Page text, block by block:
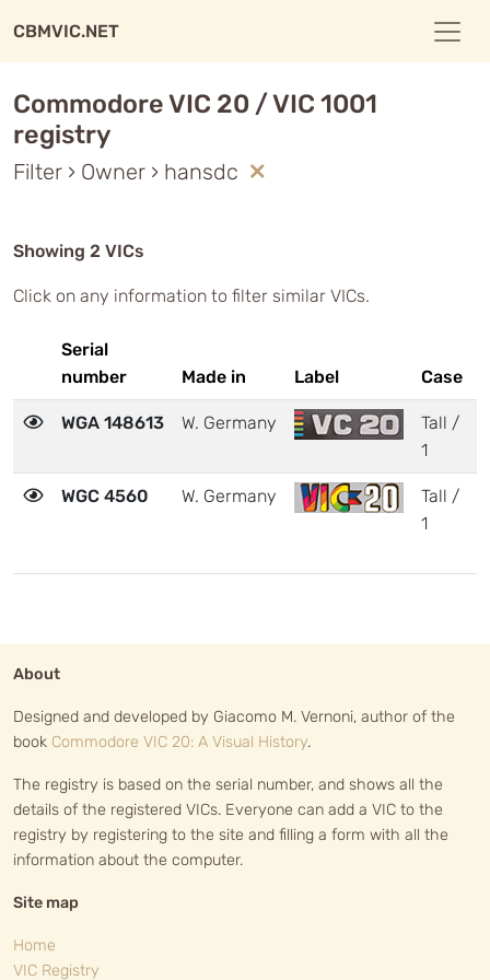
CBMVIC.NET
Commodore VIC 20 / VIC 1001
registry
Filter › Owner › hansdc
Showing 2 VICs
Click on any information to filter similar VICs.
Serial
number
Made in Label Case
WGA 148613 W. Germany
Tall /
1
WGC 4560 W. Germany
Tall /
1
About
Designed and developed by Giacomo M. Vernoni, author of the
book Commodore VIC 20: A Visual History.
The registry is based on the serial number, and shows all the
details of the registered VICs. Everyone can add a VIC to the
registry by registering to the site and filling a form with all the
information about the computer.
Site map
Home
VIC Registry